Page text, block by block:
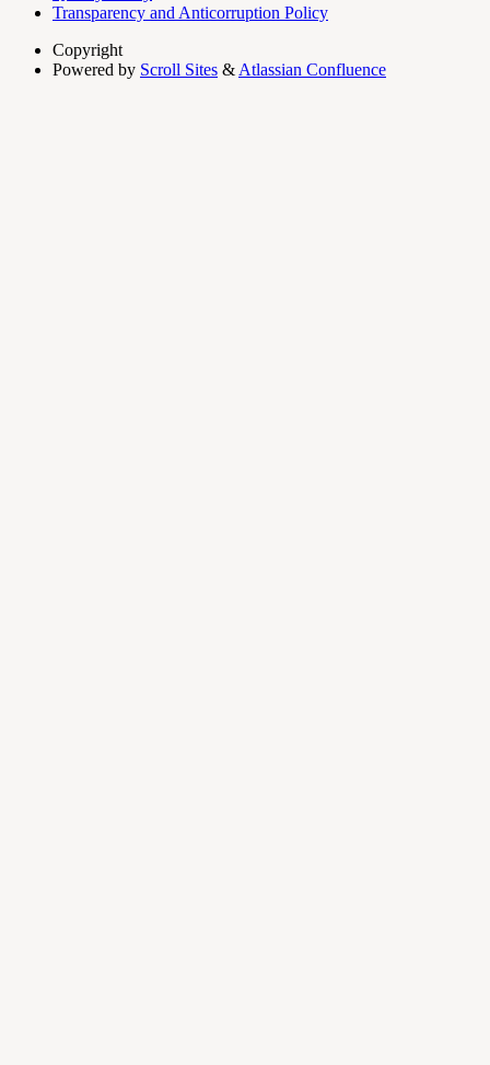
Transparency and Anticorruption Policy
Copyright
Powered by Scroll Sites & Atlassian Confluence